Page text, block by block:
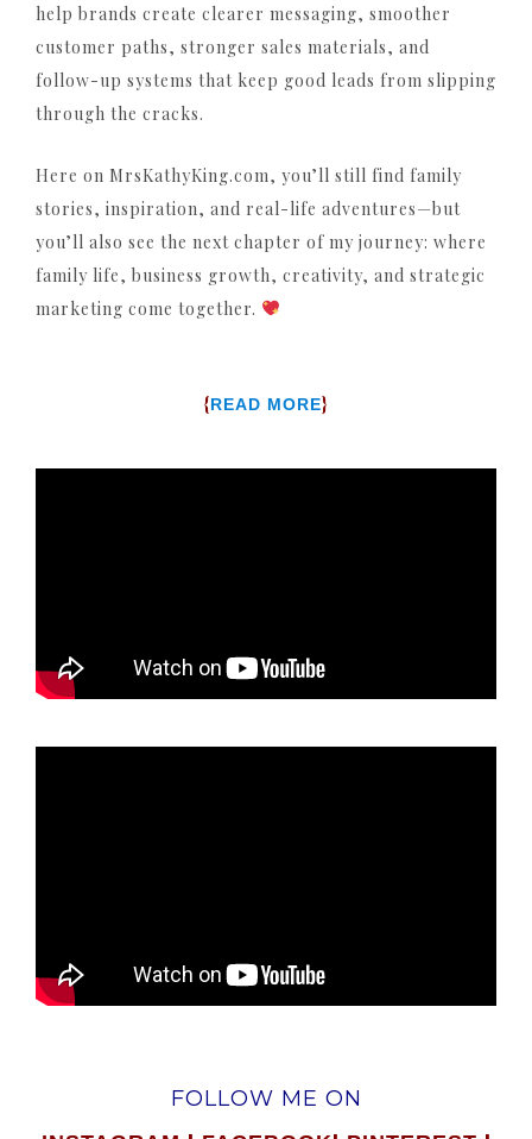
help brands create clearer messaging, smoother
customer paths, stronger sales materials, and
follow-up systems that keep good leads from slipping
through the cracks.
Here on MrsKathyKing.com, you’ll still find family
stories, inspiration, and real-life adventures—but
you’ll also see the next chapter of my journey: where
family life, business growth, creativity, and strategic
marketing come together.
{READ MORE}
FOLLOW ME ON